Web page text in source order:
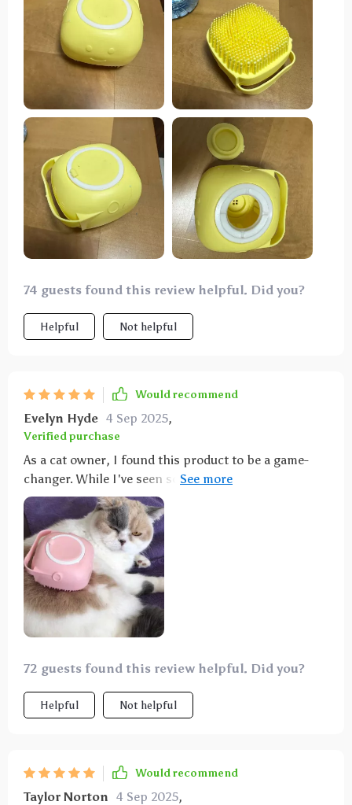
for my large dog, fitting comfortably in my hand and
making washing sessions more efficient. My dog
seems to enjoy the gentle massage from the bristles
during baths. While it's not a miracle solution, this
brush certainly makes grooming sessions easier and
more enjoyable for both me and my dog.
74 guests found this review helpful. Did you?
Helpful Not helpful
Would recommend
Evelyn Hyde 4 Sep 2025,
Verified purchase
As a cat owner, I found this product to be a game-
changer. While I've seen some reviews critiquing the
softness of the bristles and the bendiness of the
plastic, I personally haven't had any issues. My cat
despises bath time, but now I can wet her without
struggling to get her into the tub. The built-in soap
dispenser is a plus for me, although it may not be
suitable for heavy scrubbing. Overall, it's a perfect
solution for my cat's bath time, earning a perfect
score from me.
72 guests found this review helpful. Did you?
Helpful Not helpful
Would recommend
Taylor Norton 4 Sep 2025,